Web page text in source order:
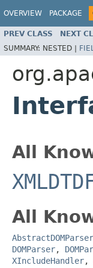
OVERVIEW PACKAGE
PREV CLASS NEXT
SUMMARY: NESTED |
All
All
AbstractDOMParser
DOMParser,
XIncludeHandler,